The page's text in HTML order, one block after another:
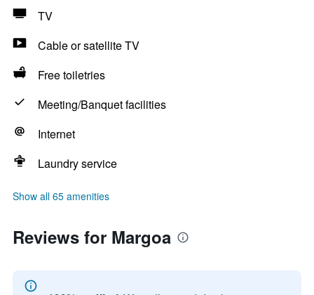
TV
Cable or satellite TV
Free toiletries
Meeting/Banquet facilities
Internet
Laundry service
Show all 65 amenities
Reviews for Margoa